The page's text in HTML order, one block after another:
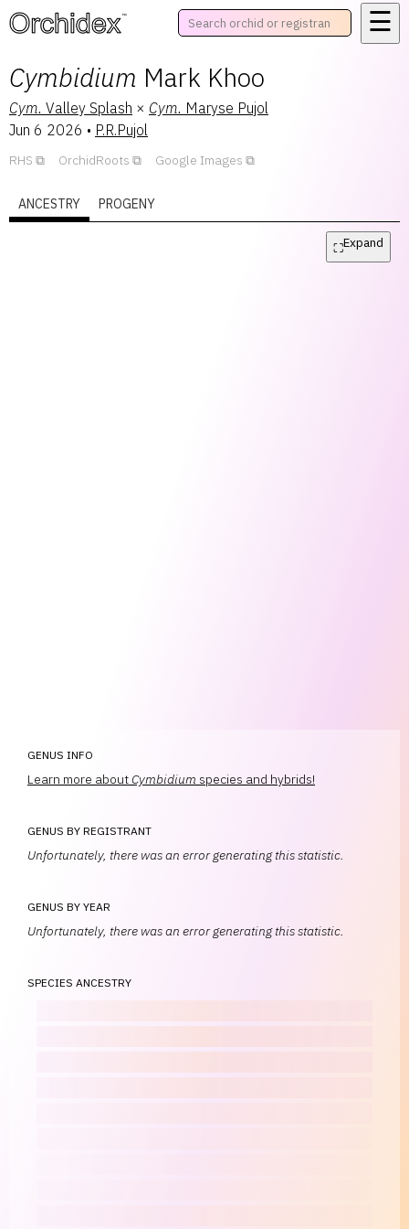
™ ☰
Cymbidium Mark Khoo
Cym. Valley Splash × Cym. Maryse Pujol
Jun 6 2026 • P.R.Pujol
RHS OrchidRoots Google Images
ANCESTRY PROGENY
⛶Expand
GENUS INFO
Learn more aboutCymbidium species and hybrids!
GENUS BY REGISTRANT
Unfortunately, there was an error generating this statistic.
GENUS BY YEAR
Unfortunately, there was an error generating this statistic.
SPECIES ANCESTRY